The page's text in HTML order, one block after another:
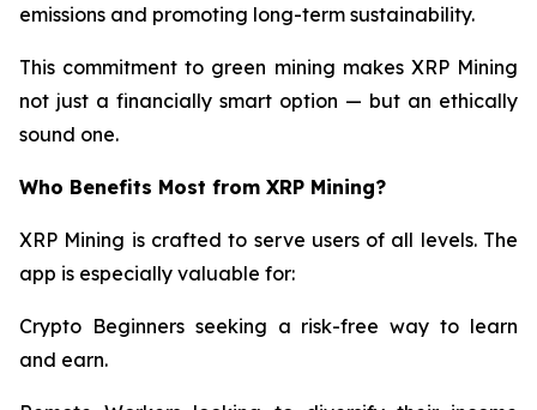
emissions and promoting long-term sustainability.
This commitment to green mining makes XRP Mining
not just a financially smart option — but an ethically
sound one.
Who Benefits Most from XRP Mining?
XRP Mining is crafted to serve users of all levels. The
app is especially valuable for:
Crypto Beginners seeking a risk-free way to learn
and earn.